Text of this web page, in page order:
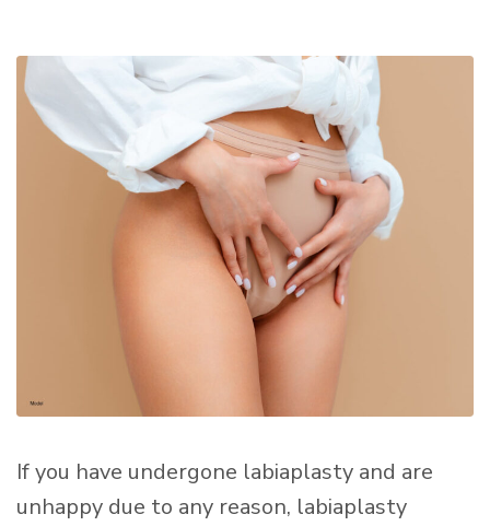
If you have undergone labiaplasty and are
unhappy due to any reason, labiaplasty